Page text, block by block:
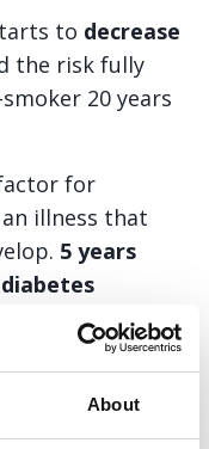
About
to decrease
the risk fully
20 years
for
illness that
5 years
a non-
we are